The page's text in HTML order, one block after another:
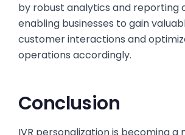
by robust analytics and reporting
enabling businesses to gain
customer interactions and
operations accordingly.
Conclusion